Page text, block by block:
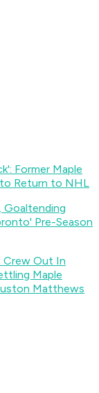
Former Maple
to Return to NHL
Goaltending
Pre-Season
Crew Out In
Maple
Matthews